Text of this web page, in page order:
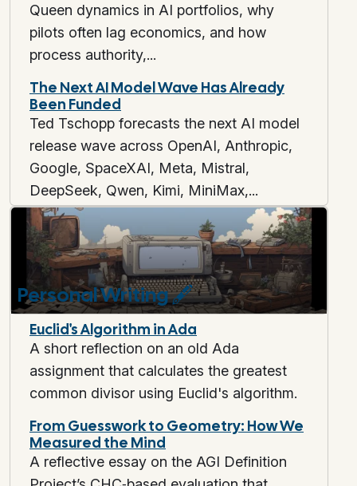
Queen dynamics in AI portfolios, why
pilots often lag economics, and how
process authority,...
The Next AI Model Wave Has Already
Been Funded
Ted Tschopp forecasts the next AI model
release wave across OpenAI, Anthropic,
Google, SpaceXAI, Meta, Mistral,
DeepSeek, Qwen, Kimi, MiniMax,...
Personal Writing🖋️
Euclid's Algorithm in Ada
A short reflection on an old Ada
assignment that calculates the greatest
common divisor using Euclid's algorithm.
From Guesswork to Geometry: How We
Measured the Mind
A reflective essay on the AGI Definition